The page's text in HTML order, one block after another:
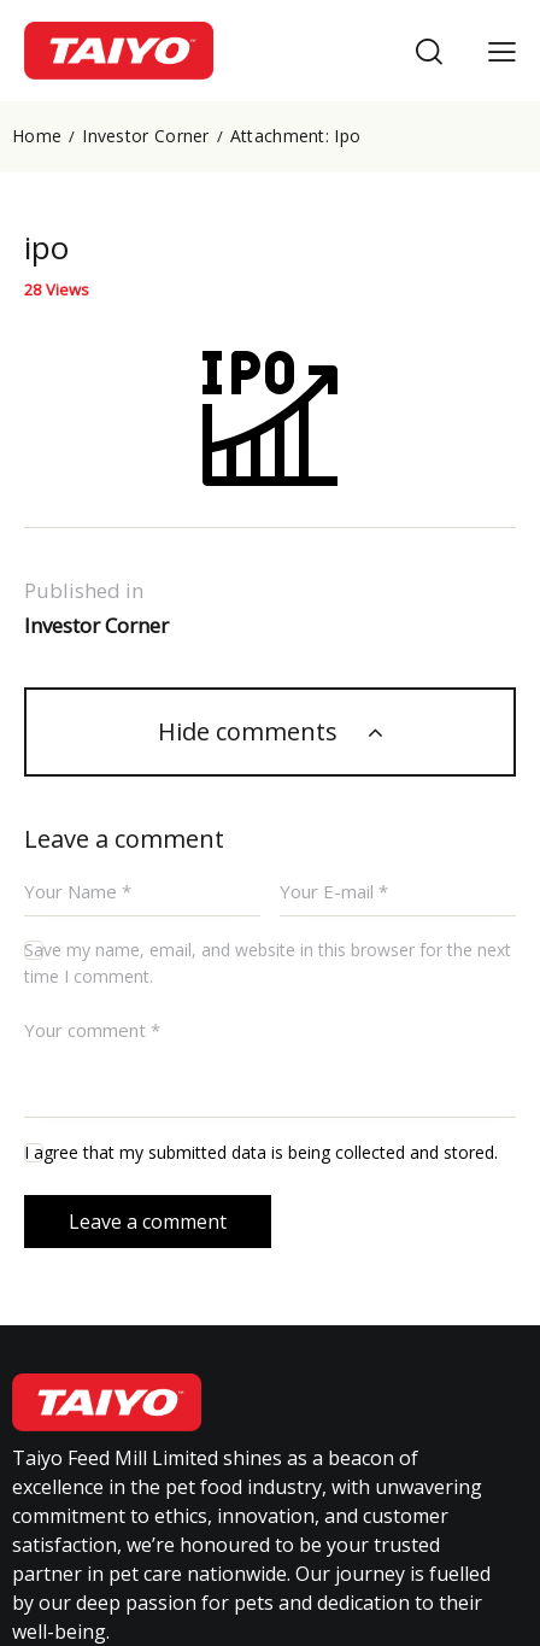
Home Investor Corner Attachment: Ipo
ipo
28 Views
Published in
Investor Corner
Hide comments
Leave a comment
Save my name, email, and website in this browser for the next
time I comment.
I agree that my submitted data is being collected and stored.
Taiyo Feed Mill Limited shines as a beacon of
excellence in the pet food industry, with unwavering
commitment to ethics, innovation, and customer
satisfaction, we’re honoured to be your trusted
partner in pet care nationwide. Our journey is fuelled
by our deep passion for pets and dedication to their
well-being.